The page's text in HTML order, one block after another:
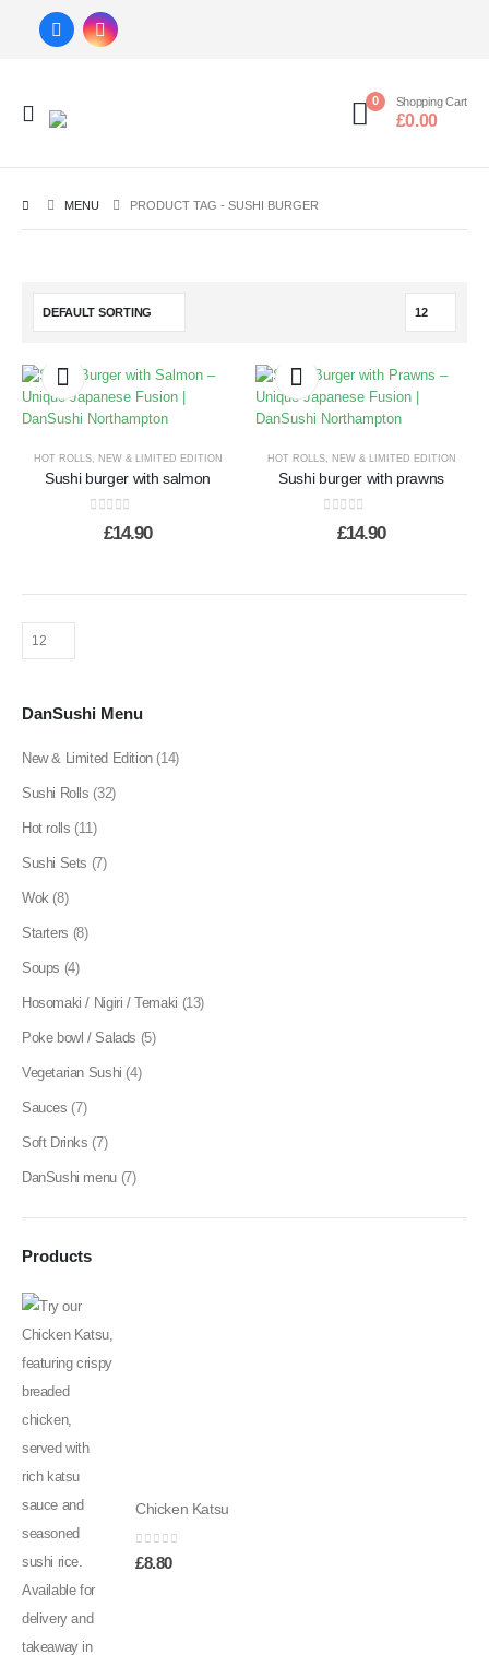
0 Shopping Cart
£0.00
MENU PRODUCT TAG -SUSHI BURGER
HOT ROLLS, NEW & LIMITED EDITION
Sushi burger with salmon
out of 5
£14.90
HOT ROLLS, NEW & LIMITED EDITION
Sushi burger with prawns
out of 5
£14.90
DanSushi Menu
New & Limited Edition (14)
Sushi Rolls (32)
Hot rolls (11)
Sushi Sets (7)
Wok (8)
Starters (8)
Soups (4)
Hosomaki / Nigiri / Temaki (13)
Poke bowl / Salads (5)
Vegetarian Sushi (4)
Sauces (7)
Soft Drinks (7)
DanSushi menu (7)
Products
Chicken Katsu
0out of 5
£8.80